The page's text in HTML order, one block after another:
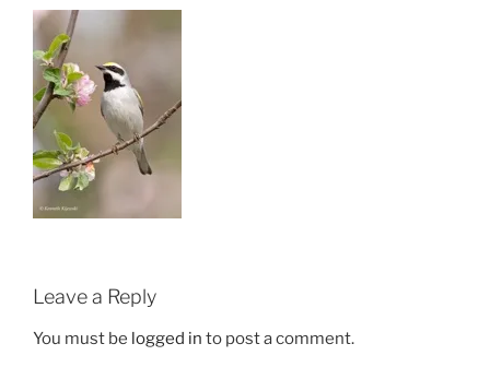
Leave a Reply
You must be logged in to post a comment.